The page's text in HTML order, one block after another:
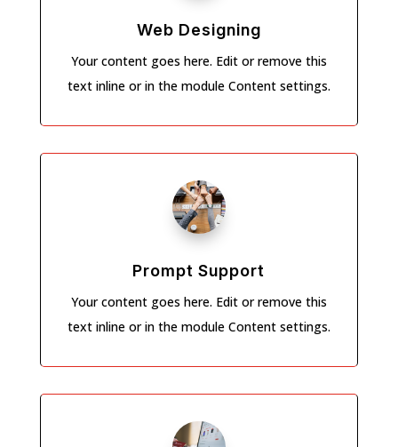
Web Designing
Your content goes here. Edit or remove this
text inline or in the module Content settings.
Prompt Support
Your content goes here. Edit or remove this
text inline or in the module Content settings.